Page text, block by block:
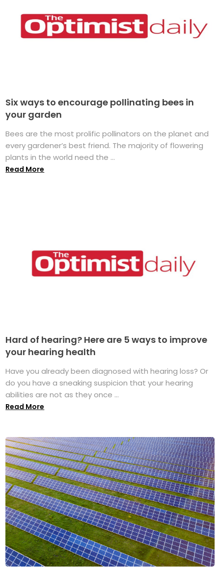
Six ways to encourage pollinating bees in
your garden
Bees are the most prolific pollinators on the planet and
every gardener’s best friend. The majority of flowering
plants in the world need the ...
Read More
Hard of hearing? Here are 5 ways to improve
your hearing health
Have you already been diagnosed with hearing loss? Or
do you have a sneaking suspicion that your hearing
abilities are not as they once ...
Read More